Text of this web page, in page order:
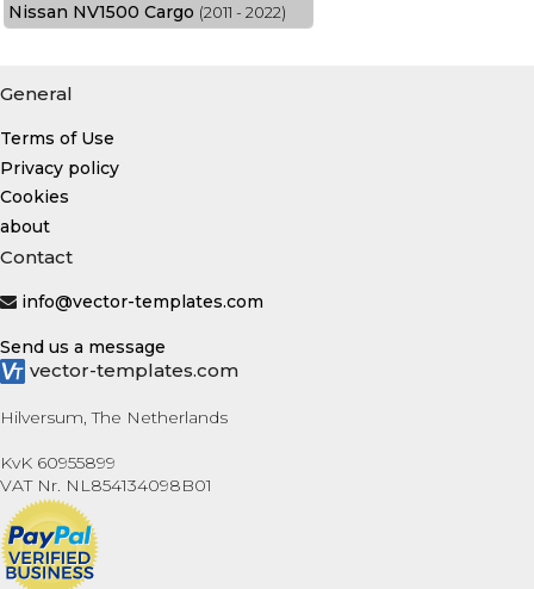
Nissan NV1500 Cargo (2011 - 2022)
General
Terms of Use
Privacy policy
Cookies
about
Contact
info@vector-templates.com
Send us a message
vector-templates.com
Hilversum, The Netherlands
KvK 60955899
VAT Nr. NL854134098B01